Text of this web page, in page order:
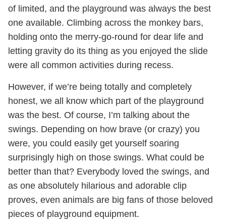
of limited, and the playground was always the best
one available. Climbing across the monkey bars,
holding onto the merry-go-round for dear life and
letting gravity do its thing as you enjoyed the slide
were all common activities during recess.
However, if we’re being totally and completely
honest, we all know which part of the playground
was the best. Of course, I’m talking about the
swings. Depending on how brave (or crazy) you
were, you could easily get yourself soaring
surprisingly high on those swings. What could be
better than that? Everybody loved the swings, and
as one absolutely hilarious and adorable clip
proves, even animals are big fans of those beloved
pieces of playground equipment.